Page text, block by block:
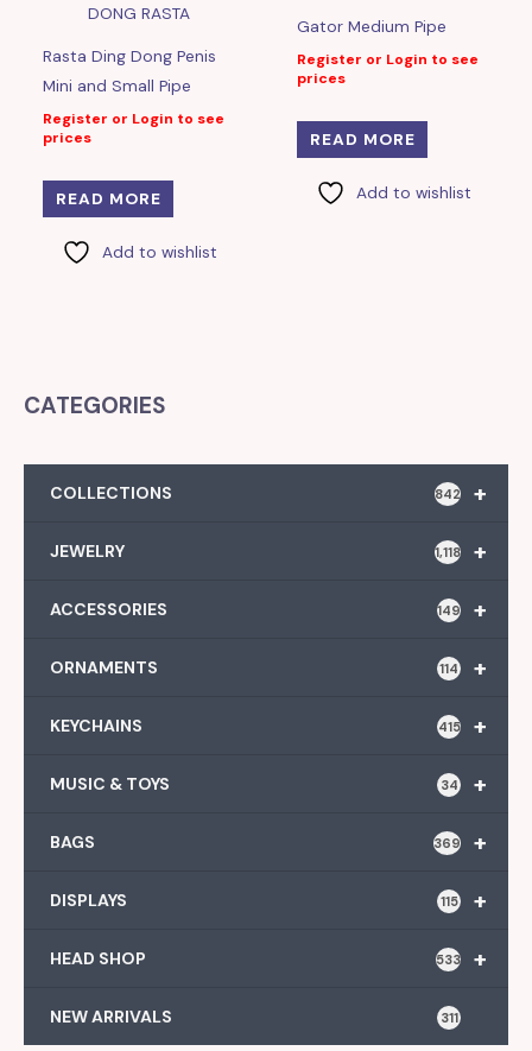
DONG RASTA
Rasta Ding Dong Penis
Mini and Small Pipe
Register or Login to see
prices
READ MORE
Add to wishlist
Gator Medium Pipe
Register or Login to see
prices
READ MORE
Add to wishlist
CATEGORIES
+
COLLECTIONS 842
+
JEWELRY 1,118
+
ACCESSORIES 149
+
ORNAMENTS 114
+
KEYCHAINS 415
+
MUSIC & TOYS 34
+
BAGS 369
+
DISPLAYS 115
+
HEAD SHOP 533
NEW ARRIVALS 311